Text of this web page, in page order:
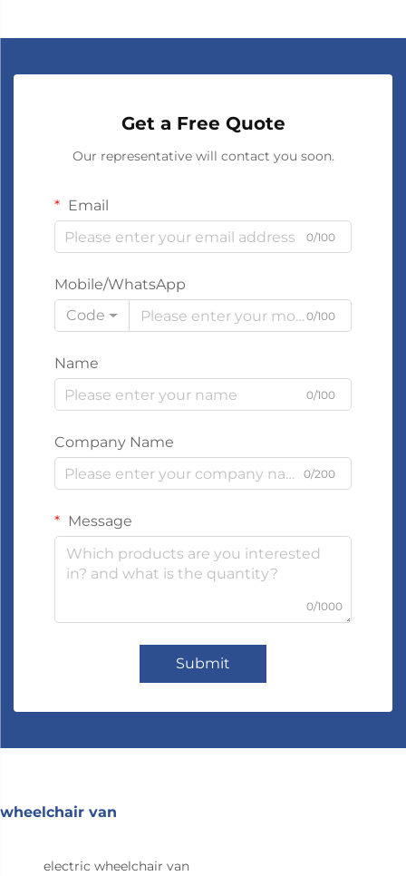
Get a Free Quote
Our representative will contact you soon.
Email
0/100
Mobile/WhatsApp
Code
0/100
Name
0/100
Company Name
0/200
Message
0/1000
Submit
wheelchair van
electric wheelchair van